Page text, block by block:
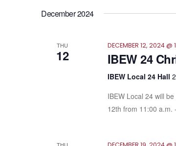
December 2024
THU
12
DECEMBER 12, 2024 @
IBEW 24
IBEW Local 24 Hall
IBEW Local 24 will
12th from 11:00